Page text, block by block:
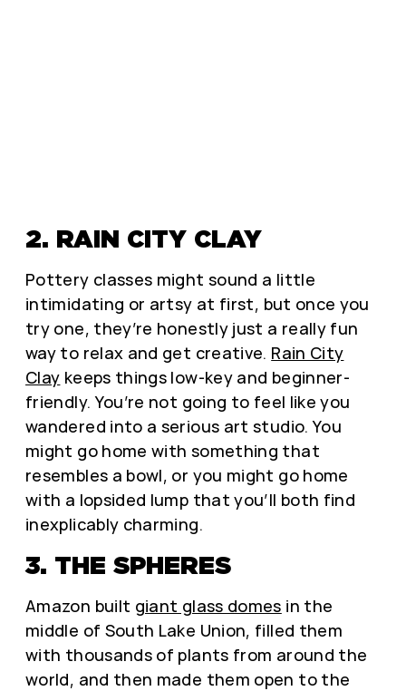
2. RAIN CITY CLAY
Pottery classes might sound a little
intimidating or artsy at first, but once you
try one, they’re honestly just a really fun
way to relax and get creative. Rain City
Clay keeps things low-key and beginner-
friendly. You’re not going to feel like you
wandered into a serious art studio. You
might go home with something that
resembles a bowl, or you might go home
with a lopsided lump that you’ll both find
inexplicably charming.
3. THE SPHERES
Amazon built giant glass domes in the
middle of South Lake Union, filled them
with thousands of plants from around the
world, and then made them open to the